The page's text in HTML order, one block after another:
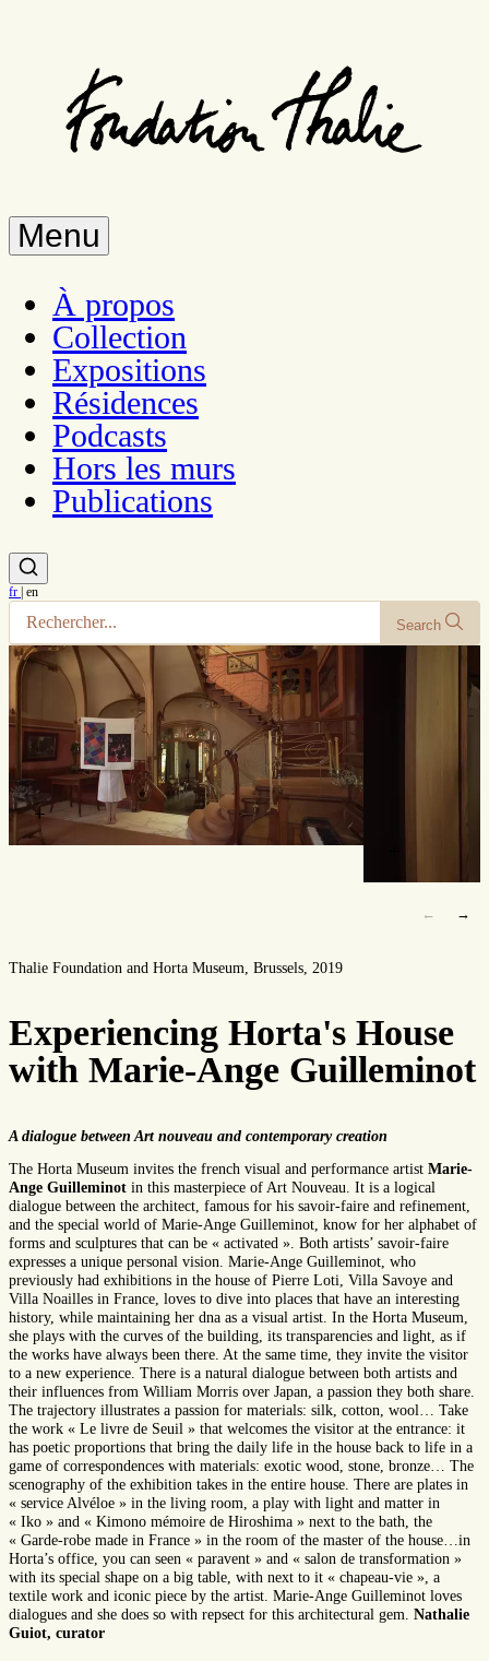
Menu
À propos
Collection
Expositions
Résidences
Podcasts
Hors les murs
Publications
fr | en
Search
+
← →
Thalie Foundation and Horta Museum, Brussels, 2019
Experiencing Horta's House
with Marie-Ange Guilleminot
A dialogue between Art nouveau and contemporary creation
The Horta Museum invites the french visual and performance artist Marie-
Ange Guilleminot in this masterpiece of Art Nouveau. It is a logical
dialogue between the architect, famous for his savoir-faire and refinement,
and the special world of Marie-Ange Guilleminot, know for her alphabet of
forms and sculptures that can be « activated ». Both artists’ savoir-faire
expresses a unique personal vision. Marie-Ange Guilleminot, who
previously had exhibitions in the house of Pierre Loti, Villa Savoye and
Villa Noailles in France, loves to dive into places that have an interesting
history, while maintaining her dna as a visual artist. In the Horta Museum,
she plays with the curves of the building, its transparencies and light, as if
the works have always been there. At the same time, they invite the visitor
to a new experience. There is a natural dialogue between both artists and
their influences from William Morris over Japan, a passion they both share.
The trajectory illustrates a passion for materials: silk, cotton, wool… Take
the work « Le livre de Seuil » that welcomes the visitor at the entrance: it
has poetic proportions that bring the daily life in the house back to life in a
game of correspondences with materials: exotic wood, stone, bronze… The
scenography of the exhibition takes in the entire house. There are plates in
« service Alvéloe » in the living room, a play with light and matter in
« Iko » and « Kimono mémoire de Hiroshima » next to the bath, the
« Garde-robe made in France » in the room of the master of the house…in
Horta’s office, you can seen « paravent » and « salon de transformation »
with its special shape on a big table, with next to it « chapeau-vie », a
textile work and iconic piece by the artist. Marie-Ange Guilleminot loves
dialogues and she does so with repsect for this architectural gem. Nathalie
Guiot, curator